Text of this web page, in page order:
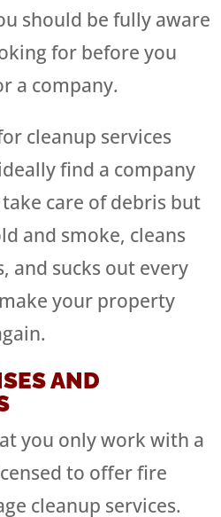
should be fully aware
for before you
a company.
cleanup services
find a company
care of debris but
and smoke, cleans
and sucks out every
your property
AND
you only work with a
to offer fire
cleanup services.